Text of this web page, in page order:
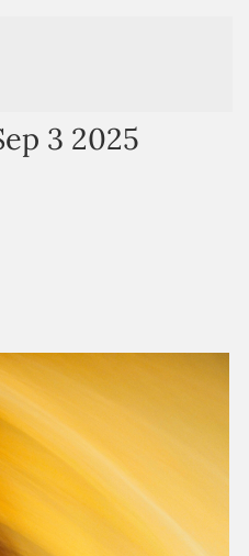
3 2025